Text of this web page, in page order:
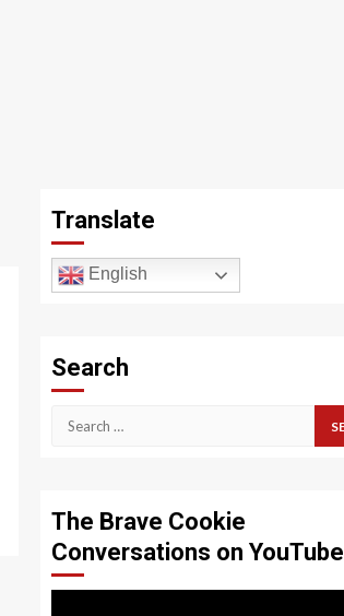
Translate
English
Search
Search
The Brave Cookie
Conversations on YouTube